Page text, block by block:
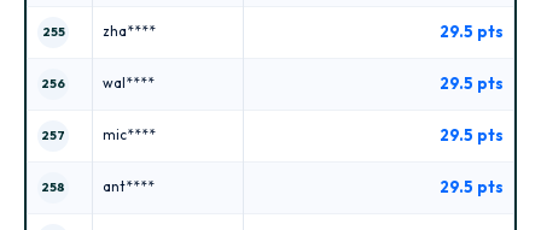
255 zha**** 29.5 pts
256 wal**** 29.5 pts
257 mic**** 29.5 pts
258 ant**** 29.5 pts